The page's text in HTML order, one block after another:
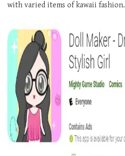
with varied items of kawaii fashion.